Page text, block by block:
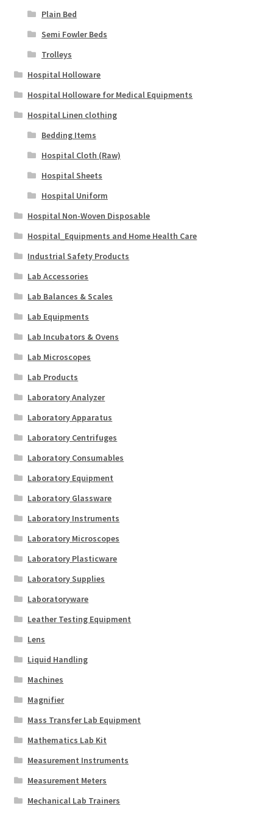
Plain Bed
Semi Fowler Beds
Trolleys
Hospital Holloware
Hospital Holloware for Medical Equipments
Hospital Linen clothing
Bedding Items
Hospital Cloth (Raw)
Hospital Sheets
Hospital Uniform
Hospital Non-Woven Disposable
Hospital_Equipments and Home Health Care
Industrial Safety Products
Lab Accessories
Lab Balances & Scales
Lab Equipments
Lab Incubators & Ovens
Lab Microscopes
Lab Products
Laboratory Analyzer
Laboratory Apparatus
Laboratory Centrifuges
Laboratory Consumables
Laboratory Equipment
Laboratory Glassware
Laboratory Instruments
Laboratory Microscopes
Laboratory Plasticware
Laboratory Supplies
Laboratoryware
Leather Testing Equipment
Lens
Liquid Handling
Machines
Magnifier
Mass Transfer Lab Equipment
Mathematics Lab Kit
Measurement Instruments
Measurement Meters
Mechanical Lab Trainers